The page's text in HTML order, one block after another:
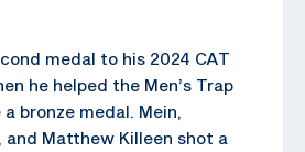
medal to his 2024 CAT
he helped the Men’s Trap
bronze medal. Mein,
and Matthew Killeen shot a